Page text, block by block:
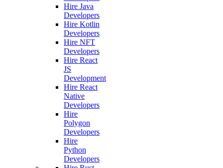
Hire Java
Developers
Hire Kotlin
Developers
Hire NFT
Developers
Hire React
JS
Development
Hire React
Native
Developers
Hire
Polygon
Developers
Hire
Python
Developers